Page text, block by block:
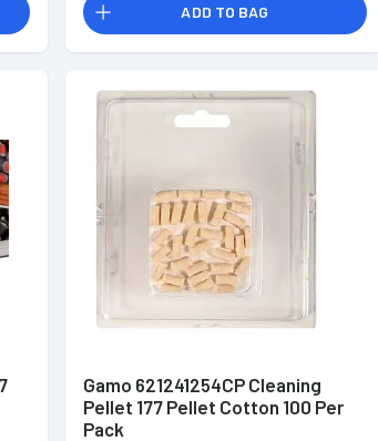
ADD TO BAG
Gamo 621241254CP Cleaning
Pellet 177 Pellet Cotton 100 Per
Pack